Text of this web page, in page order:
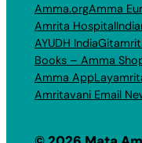
Amma.orgAmma
Amrita Hospital
AYUDH India
Books – Amma
Amma App
Amritavani Email